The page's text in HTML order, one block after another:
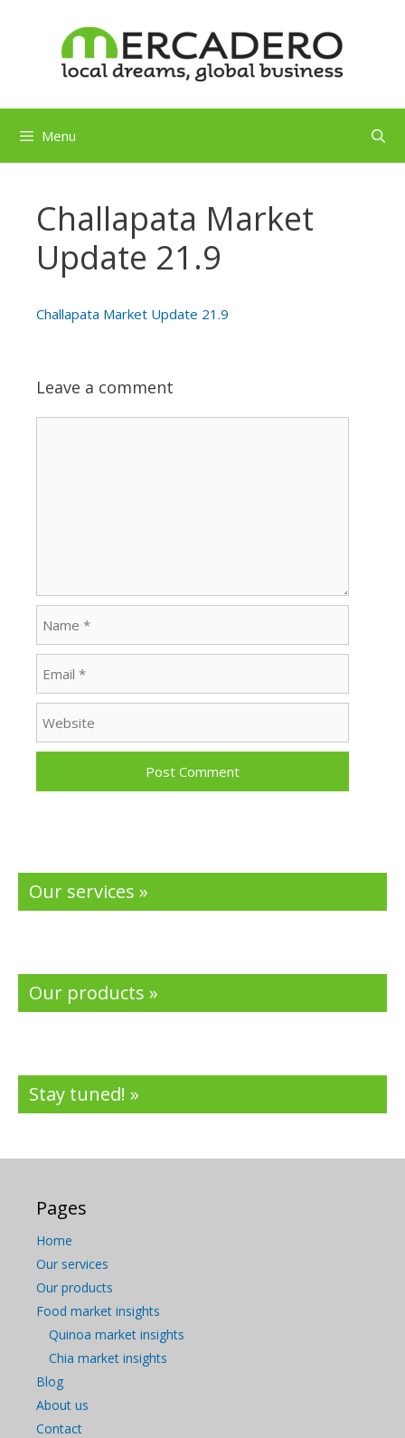
Menu
Challapata Market
Update 21.9
Challapata Market Update 21.9
Leave a comment
Our services »
Our products »
Stay tuned! »
Pages
Home
Our services
Our products
Food market insights
Quinoa market insights
Chia market insights
Blog
About us
Contact